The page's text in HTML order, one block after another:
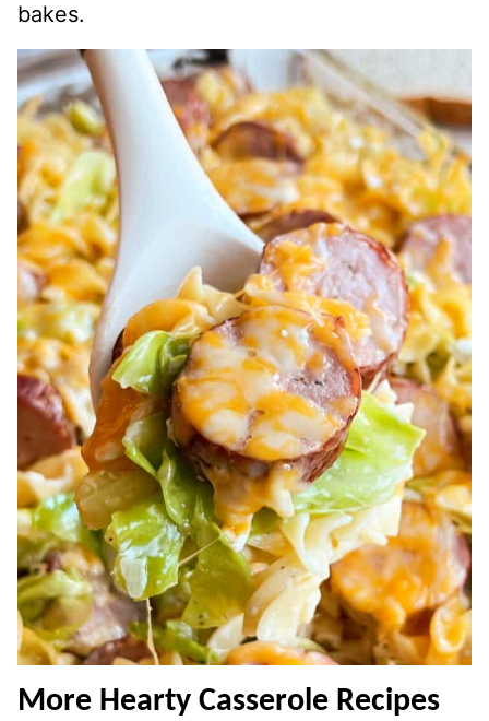
bakes.
More Hearty Casserole Recipes